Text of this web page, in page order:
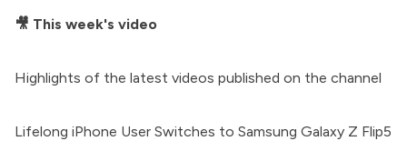
🎥 This week's video
Highlights of the latest videos published on the channel
Lifelong iPhone User Switches to Samsung Galaxy Z Flip5